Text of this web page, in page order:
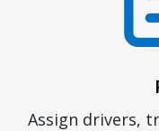
Assign drivers,